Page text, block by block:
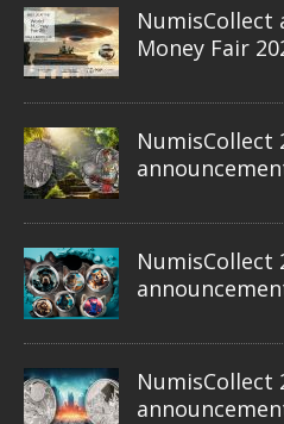
Money Fair
NumisCollect
NumisCollect
NumisCollect